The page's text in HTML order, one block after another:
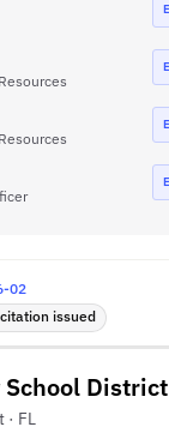
02
issued
School District
FL